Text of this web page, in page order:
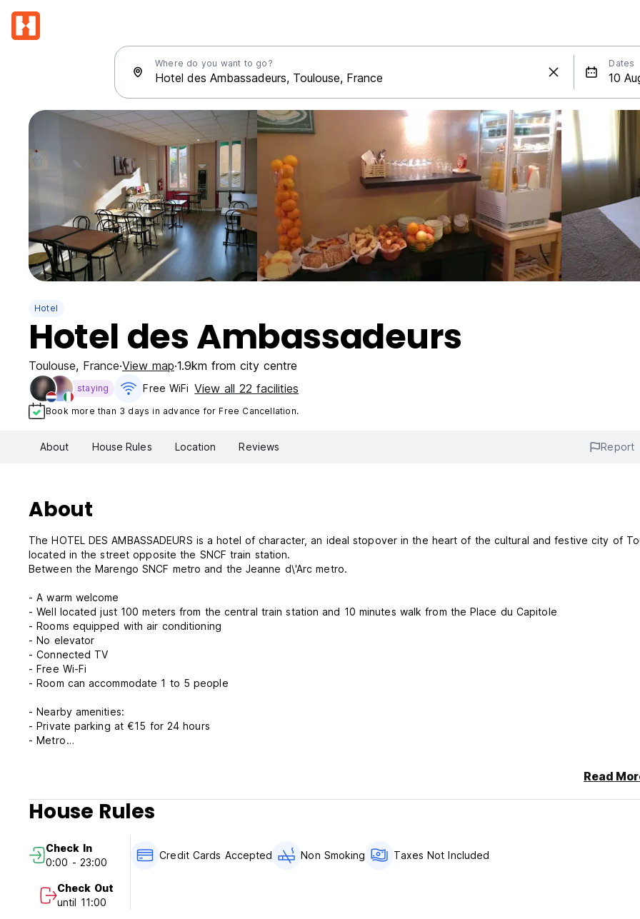
Where do you want to go? Dates
Hotel
Hotel des Ambassadeurs
Toulouse, France View map 1.9km from city centre
staying Free WiFi View all 22 facilities
Book more than 3 days in advance for Free Cancellation.
About House Rules Location Reviews Report
About
The HOTEL DES AMBASSADEURS is a hotel of character, an ideal stopover in the heart of the cultural and festive city of
located in the street opposite the SNCF train station.
Between the Marengo SNCF metro and the Jeanne d\'Arc metro.
- A warm welcome
- Well located just 100 meters from the central train station and 10 minutes walk from the Place du Capitole
- Rooms equipped with air conditioning
- No elevator
- Connected TV
- Free Wi-Fi
- Room can accommodate 1 to 5 people
- Nearby amenities:
- Private parking at €15 for 24 hours
- Metro
- Park and ride
- Full continental breakfast not included in the rates but available for €9.5
***Important notice: Please note that triple rooms have a double bed and a single bed***
Attention: We will pre-authorize your credit card directly after your reservation in order to guarantee your reservation.
Minors under 18 must be accompanied by an adult
Read
House Rules
Check In
0:00 - 23:00
Check Out
until 11:00
Credit Cards Accepted Non Smoking Taxes Not Included